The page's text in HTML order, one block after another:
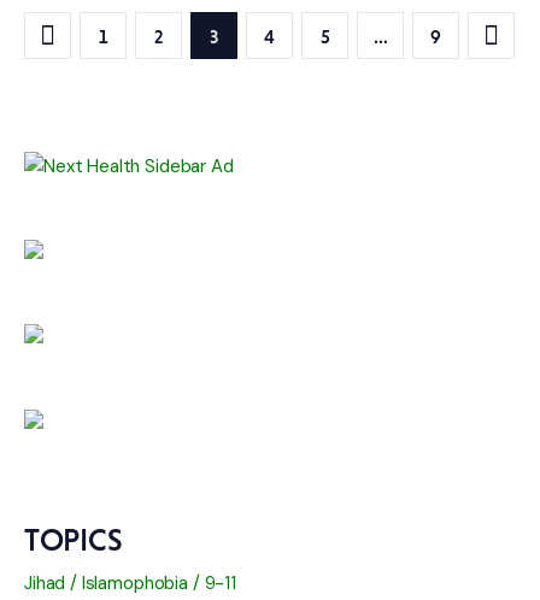
Posts
pagination
PAGE
1 PAGE
2 PAGE
3 PAGE
4 PAGE
5 … PAGE
9
>
TOPICS
Jihad / Islamophobia / 9-11